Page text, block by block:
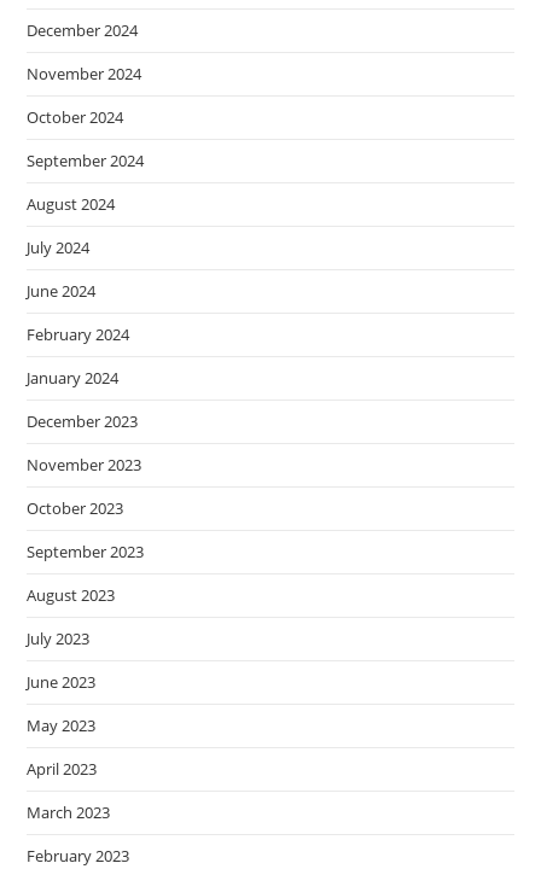
December 2024
November 2024
October 2024
September 2024
August 2024
July 2024
June 2024
February 2024
January 2024
December 2023
November 2023
October 2023
September 2023
August 2023
July 2023
June 2023
May 2023
April 2023
March 2023
February 2023